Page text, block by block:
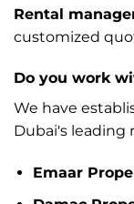
Rental
customized
Do you work
We have
Dubai's leading
Emaar